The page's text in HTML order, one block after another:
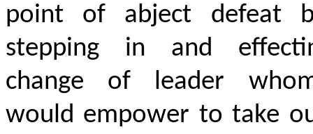
point of abject defeat
stepping in and
change of leader
would empower to take